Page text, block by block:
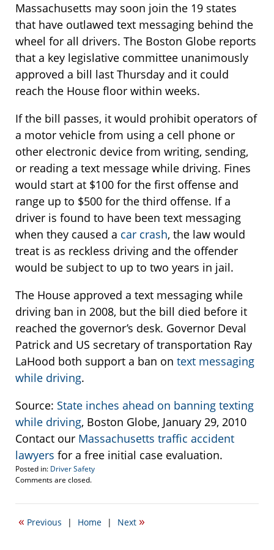
Massachusetts may soon join the 19 states
that have outlawed text messaging behind the
wheel for all drivers. The Boston Globe reports
that a key legislative committee unanimously
approved a bill last Thursday and it could
reach the House floor within weeks.
If the bill passes, it would prohibit operators of
a motor vehicle from using a cell phone or
other electronic device from writing, sending,
or reading a text message while driving. Fines
would start at $100 for the first offense and
range up to $500 for the third offense. If a
driver is found to have been text messaging
when they caused a car crash, the law would
treat is as reckless driving and the offender
would be subject to up to two years in jail.
The House approved a text messaging while
driving ban in 2008, but the bill died before it
reached the governor’s desk. Governor Deval
Patrick and US secretary of transportation Ray
LaHood both support a ban on text messaging
while driving.
Source: State inches ahead on banning texting
while driving, Boston Globe, January 29, 2010
Contact our Massachusetts traffic accident
lawyers for a free initial case evaluation.
Posted in: Driver Safety
Updated:
1,
11:17
Comments are closed.
« Previous | Home | Next »